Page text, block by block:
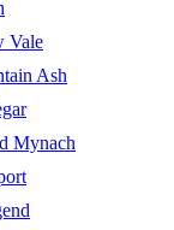
Vale
Ash
Mynach